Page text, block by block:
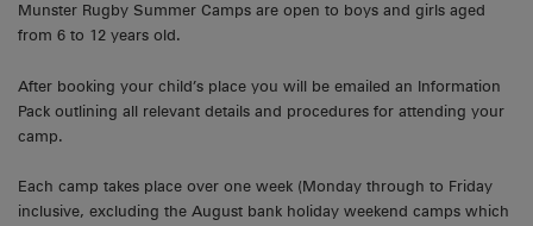
Munster Rugby Summer Camps are open to boys and girls aged
from 6 to 12 years old.
After booking your child’s place you will be emailed an Information
Pack outlining all relevant details and procedures for attending your
camp.
Each camp takes place over one week (Monday through to Friday
inclusive, excluding the August bank holiday weekend camps which